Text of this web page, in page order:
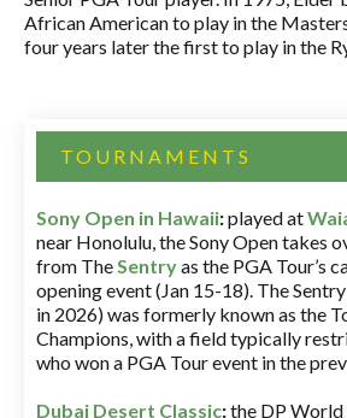
African American to play in the
four years later the first to play in the
TOURNAMENTS
Sony Open in Hawaii:played at
near Honolulu, the Sony Open takes
from TheSentryas the PGA Tour’s
opening event (Jan 15-18). The
in 2026) was formerly known as the
Champions, with a field typically
who won a PGA Tour event in the
Dubai Desert Classic:the DP World